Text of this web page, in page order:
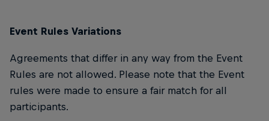
Event Rules Variations
Agreements that differ in any way from the Event
Rules are not allowed. Please note that the Event
rules were made to ensure a fair match for all
participants.